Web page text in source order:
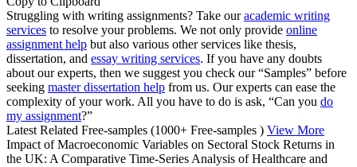
Struggling with writing assignments? Take ouracademic writing
services to resolve your problems. We not only provide online
assignment help but also various other services like thesis,
dissertation, and essay writing services. If you have any doubts
about our experts, then we suggest you check our “Samples” before
seeking master dissertation help from us. Our experts can ease the
complexity of your work. All you have to do is ask, “Can you do
my assignment?”
Latest Related Free-samples (1000+ Free-samples ) View More
Impact of Macroeconomic Variables on Sectoral Stock Returns in
the UK: A Comparative Time-Series Analysis of Healthcare and